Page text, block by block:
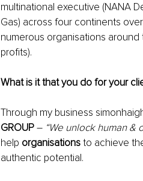
multinational executive (NANA
Gas) across four continents
numerous organisations
profits).
What is it that you do for your
Through my business
GROUP – “We unlock human
help organisations to achieve
authentic potential.